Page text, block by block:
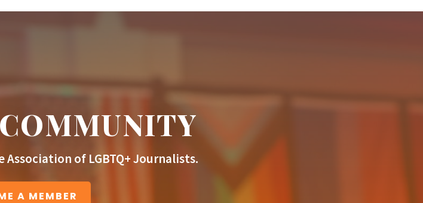
Association of LGBTQ+ Journalists.
A MEMBER